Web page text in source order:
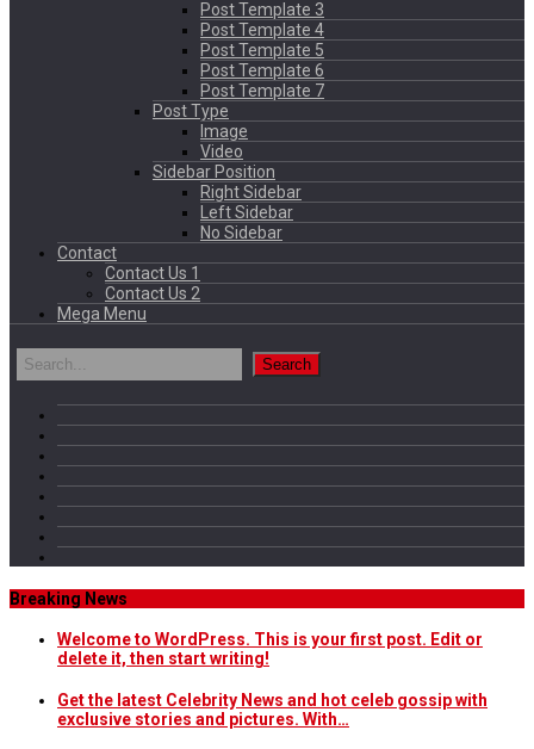
Post Template 3
Post Template 4
Post Template 5
Post Template 6
Post Template 7
Post Type
Image
Video
Sidebar Position
Right Sidebar
Left Sidebar
No Sidebar
Contact
Contact Us 1
Contact Us 2
Mega Menu
Breaking News
Welcome to WordPress. This is your first post. Edit or
delete it, then start writing!
Get the latest Celebrity News and hot celeb gossip with
exclusive stories and pictures. With…